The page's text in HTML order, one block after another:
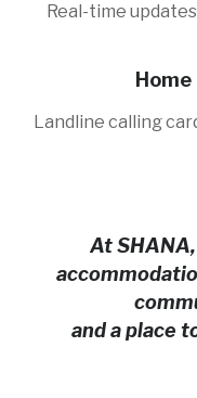
Real-time
Landline calling
At
and a place